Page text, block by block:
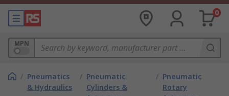
0
MPN
/ Pneumatics
& Hydraulics
/ Pneumatic
Cylinders &
/ Pneumatic
Rotary